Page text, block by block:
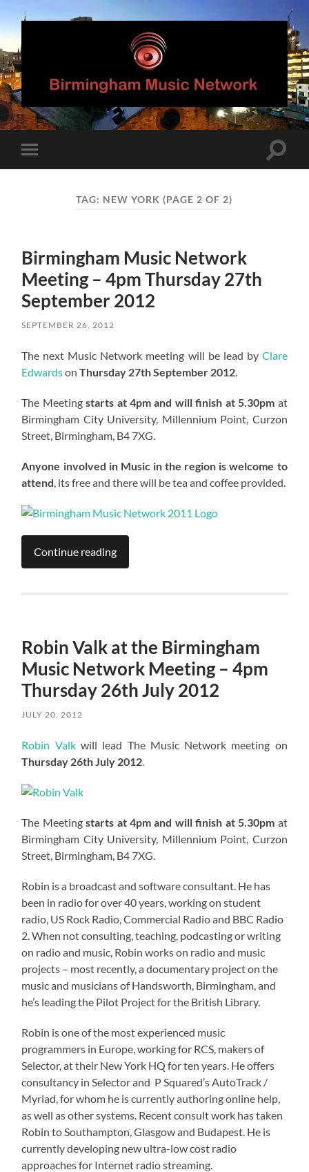
Birmingham
Music
Network
mobile
Toggle
TAG: NEW YORK (PAGE 2 OF 2)
Birmingham Music Network
Meeting – 4pm Thursday 27th
September 2012
SEPTEMBER 26, 2012
The next Music Network meeting will be lead by Clare
EdwardsonThursday 27th September 2012
The Meetingstarts at 4pm and will finish at 5.30pm at
Birmingham City University, Millennium Point, Curzon
Street, Birmingham, B4 7XG.
Anyone involved in Music in the region is welcome to
attend , its free and there will be tea and coffee provided.
Continue reading
Robin Valk at the Birmingham
Music Network Meeting – 4pm
Thursday 26th July 2012
JULY 20, 2012
Robin Valkwill lead The Music Network meeting on
Thursday 26th July 2012
The Meetingstarts at 4pm and will finish at 5.30pm at
Birmingham City University, Millennium Point, Curzon
Street, Birmingham, B4 7XG.
Robin is a broadcast and software consultant. He has
been in radio for over 40 years, working on student
radio, US Rock Radio, Commercial Radio and BBC Radio
2. When not consulting, teaching, podcasting or writing
on radio and music, Robin works on radio and music
projects – most recently, a documentary project on the
music and musicians of Handsworth, Birmingham, and
he’s leading the Pilot Project for the British Library.
Robin is one of the most experienced music
programmers in Europe, working for RCS, makers of
Selector, at their New York HQ for ten years. He offers
consultancy in Selector and P Squared’s AutoTrack /
Myriad, for whom he is currently authoring online help,
as well as other systems. Recent consult work has taken
Robin to Southampton, Glasgow and Budapest. He is
currently developing new ultra-low cost radio
approaches for Internet radio streaming.